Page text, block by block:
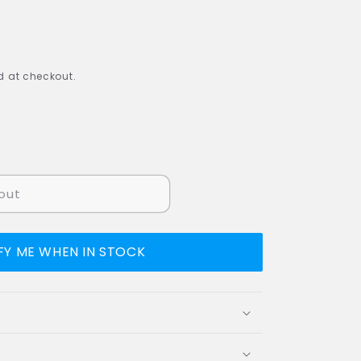
at checkout.
ME WHEN IN STOCK